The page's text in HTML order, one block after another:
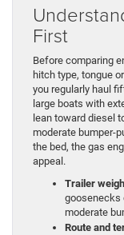
First
Before comparing
hitch type, tongue
you regularly haul
large boats with
lean toward diesel
moderate bumper-
the bed, the gas
appeal.
Trailer
goosenecks
moderate
Route and